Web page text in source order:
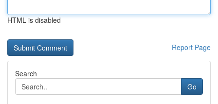
HTML is disabled
Report Page
Search
Go